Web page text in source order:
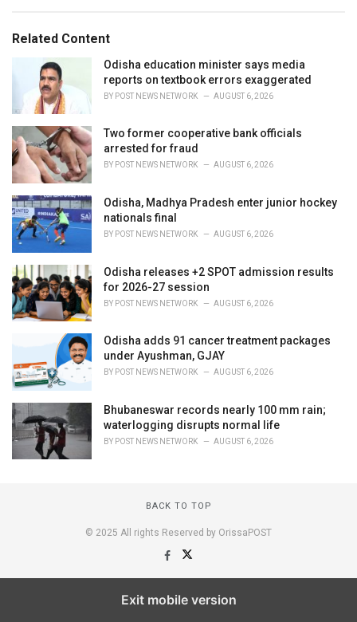
o
r:Related Content
Odisha education minister says media
reports on textbook errors exaggerated
BY POST NEWS NETWORK AUGUST 6, 2026
Two former cooperative bank officials
arrested for fraud
BY POST NEWS NETWORK AUGUST 6, 2026
Odisha, Madhya Pradesh enter junior hockey
nationals final
BY POST NEWS NETWORK AUGUST 6, 2026
Odisha releases +2 SPOT admission results
for 2026-27 session
BY POST NEWS NETWORK AUGUST 6, 2026
Odisha adds 91 cancer treatment packages
under Ayushman, GJAY
BY POST NEWS NETWORK AUGUST 6, 2026
Bhubaneswar records nearly 100 mm rain;
waterlogging disrupts normal life
BY POST NEWS NETWORK AUGUST 6, 2026
BACK TO TOP
© 2025 All rights Reserved by OrissaPOST
Exit mobile version